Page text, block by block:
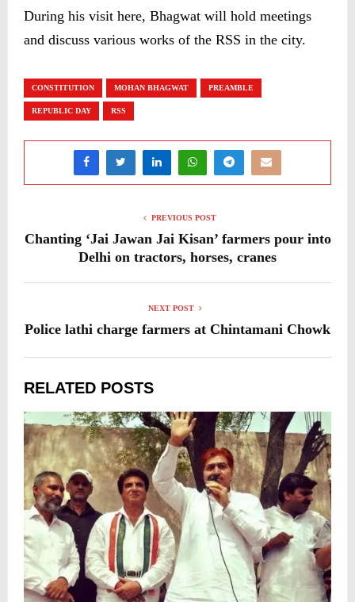
During his visit here, Bhagwat will hold meetings
and discuss various works of the RSS in the city.
CONSTITUTION MOHAN BHAGWAT PREAMBLE
REPUBLIC DAY RSS
PREVIOUS POST
Chanting ‘Jai Jawan Jai Kisan’ farmers pour into
Delhi on tractors, horses, cranes
NEXT POST
Police lathi charge farmers at Chintamani Chowk
RELATED POSTS